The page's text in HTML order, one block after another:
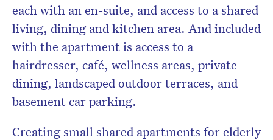
each with an en-suite, and access to a shared
living, dining and kitchen area. And included
with the apartment is access to a
hairdresser, café, wellness areas, private
dining, landscaped outdoor terraces, and
basement car parking.
Creating small shared apartments for elderly